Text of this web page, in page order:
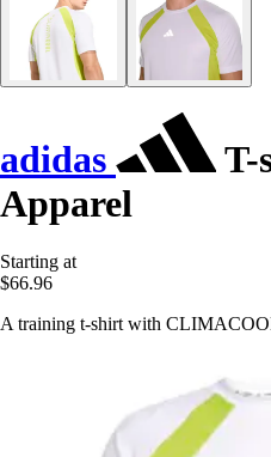
adidas
T-
Apparel
Starting at
$66.96
A training t-shirt with